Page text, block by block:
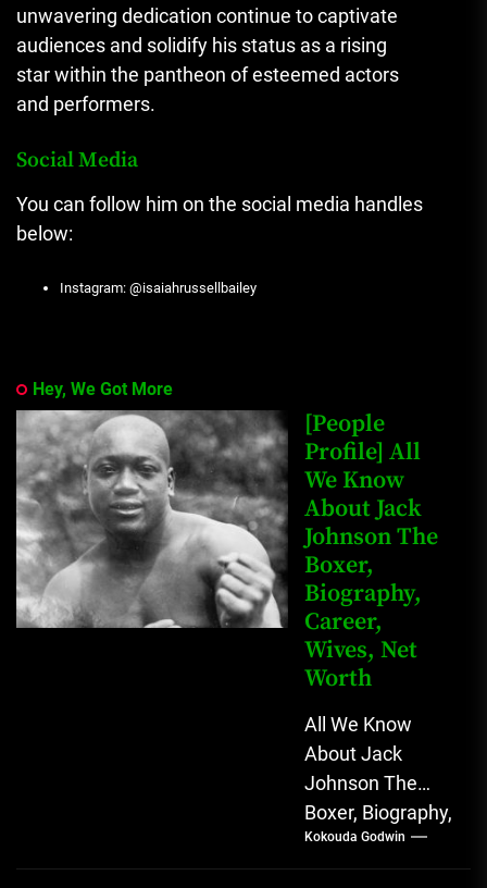
unwavering dedication continue to captivate
audiences and solidify his status as a rising
star within the pantheon of esteemed actors
and performers.
Social Media
You can follow him on the social media handles
below:
Instagram: @isaiahrussellbailey
Hey, We Got More
[People
Profile] All
We Know
About Jack
Johnson The
Boxer,
Biography,
Career,
Wives, Net
Worth
All We Know
About Jack
Johnson The
Boxer, Biography,
Career, Wives,
Net Worth Jack
Kokouda Godwin